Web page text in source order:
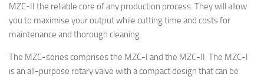
MZC-II the reliable core of any production process. They will allow
you to maximise your output while cutting time and costs for
maintenance and thorough cleaning.
The MZC-series comprises the MZC-I and the MZC-II. The MZC-I
is an all-purpose rotary valve with a compact design that can be